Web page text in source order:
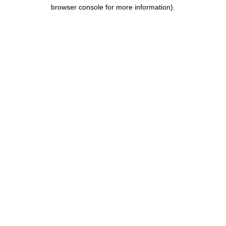
browser console for more information).